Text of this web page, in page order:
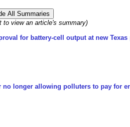
to view an article's summary)
for battery-cell output at new Texas
no longer allowing polluters to pay for